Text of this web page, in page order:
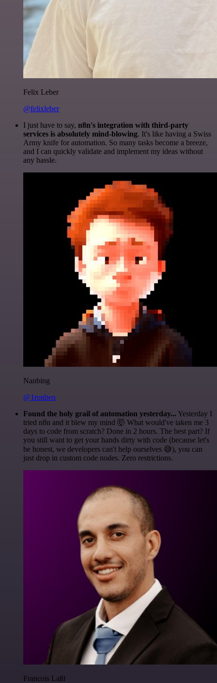
Felix Leber
@felixleber
I just have to say, n8n's integration with third-party
services is absolutely mind-blowing. It's like having a Swiss
Army knife for automation. So many tasks become a breeze,
and I can quickly validate and implement my ideas without
any hassle.
Nanbing
@1ronben
Found the holy grail of automation yesterday... Yesterday I
tried n8n and it blew my mind 🤯 What would've taken me 3
days to code from scratch? Done in 2 hours. The best part? If
you still want to get your hands dirty with code (because let's
be honest, we developers can't help ourselves 😅), you can
just drop in custom code nodes. Zero restrictions.
Francois Laßl